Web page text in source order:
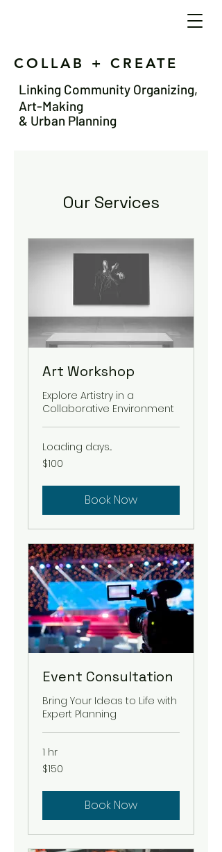
Linking Community Organizing,
Art-Making
& Urban Planning
COLLAB + CREATE
Our Services
Art Workshop
Explore Artistry in a
Collaborative Environment
Loading days...
100
US
$100
Book Now
Event Consultation
Bring Your Ideas to Life with
Expert Planning
1 hr
150
US
$150
Book Now